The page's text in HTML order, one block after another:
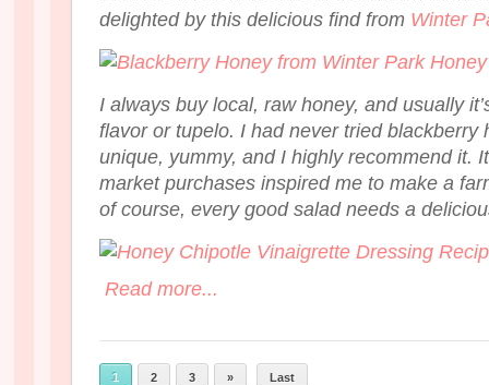
delighted by this delicious find from Winter
I always buy local, raw honey, and usually
flavor or tupelo. I had never tried blackberry
unique, yummy, and I highly recommend it.
market purchases inspired me to make a
of course, every good salad needs a
Read more...
1 2 3 » Last